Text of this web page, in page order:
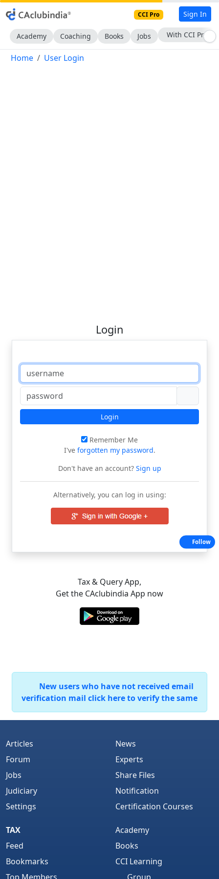
CCI Pro Sign In
Academy Coaching Books Jobs With CCI Pro
Home User Login
Login
Login
Remember Me
I've forgotten my password.
Don't have an account?Sign up
Alternatively, you can log in using:
Tax & Query App,
Get the CAclubindia App now
New users who have not received email
verification mail click here to verify the same
Articles
Forum
Jobs
Judiciary
Settings
News
Experts
Share Files
Notification
Certification Courses
TAX
Feed
Bookmarks
Academy
Books
CCI Learning
Follow